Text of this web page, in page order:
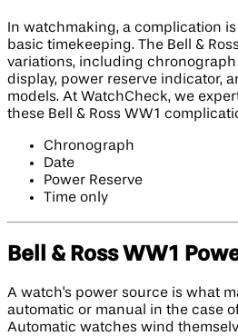
In watchmaking, a complication
basic timekeeping. The Bell &
variations, including
display, power reserve indicator,
models. At WatchCheck, we
these Bell & Ross WW1
Chronograph
Date
Power Reserve
Time only
Bell & Ross WW1
A watch's power source is what
automatic or manual in the case
Automatic watches wind